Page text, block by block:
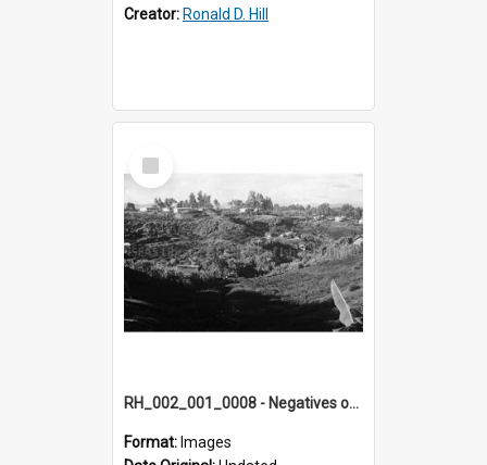
Creator: Ronald D. Hill
Select
Item
RH_002_001_0008 - Negatives of photos from Colour Slides for Display on Urban Fringe
Format: Images